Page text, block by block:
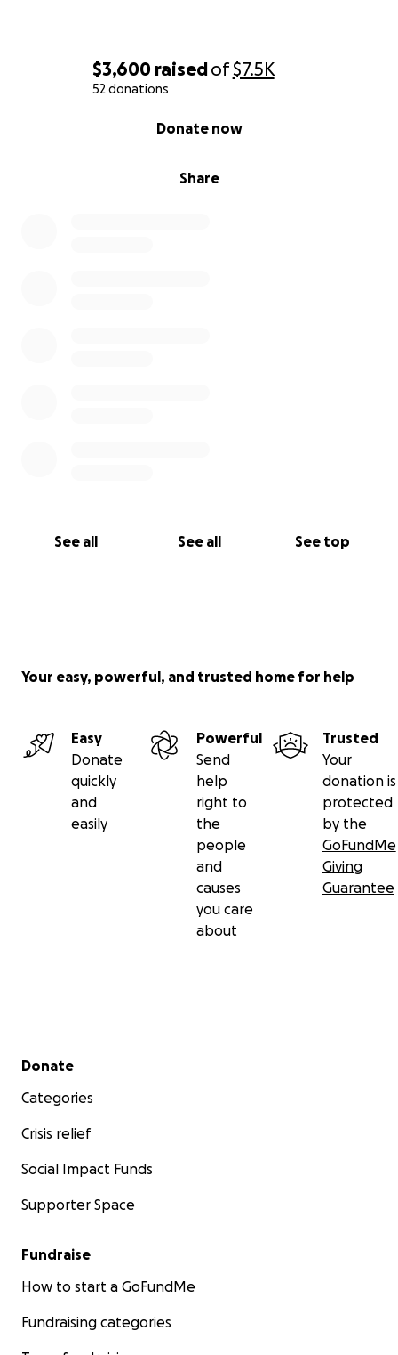
$3,600 raisedof$7.5K
52 donations
Share
Donate now
See all See all See top
Your easy, powerful, and trusted home for help
Easy
Donate
quickly
and
easily
Powerful
Send
help
right to
the
people
and
causes
you care
about
Trusted
Your
donation is
protected
by the
GoFundMe
Giving
Guarantee
Secondary menu
Donate
Categories
Crisis relief
Social Impact Funds
Supporter Space
Fundraise
How to start a GoFundMe
Fundraising categories